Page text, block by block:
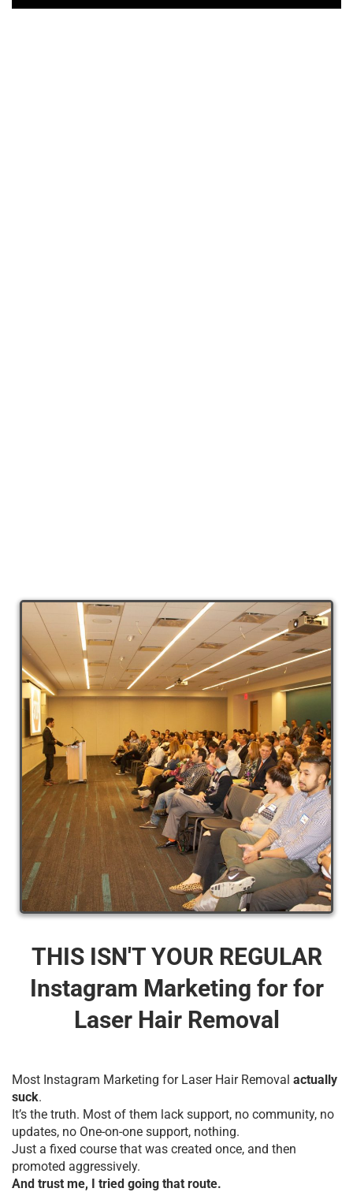
THIS ISN'T YOUR REGULAR
Instagram Marketing for for
Laser Hair Removal
Most Instagram Marketing for Laser Hair Removal actually
suck.
It’s the truth. Most of them lack support, no community, no
updates, no One-on-one support, nothing.
Just a fixed course that was created once, and then
promoted aggressively.
And trust me, I tried going that route.